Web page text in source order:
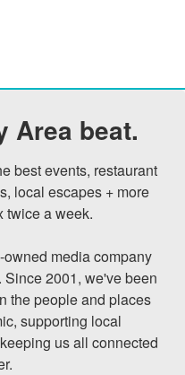
Area beat.
best events, restaurant
local escapes + more
twice a week.
media company
2001, we've been
the people and places
supporting local
us all connected